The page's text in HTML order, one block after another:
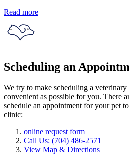
Read more
Scheduling an
We try to make scheduling a
convenient as possible for you. There
schedule an appointment for your pet
clinic:
online request form
Call Us: (704) 486-2571
View Map & Directions